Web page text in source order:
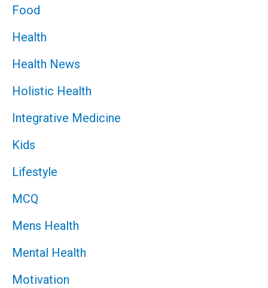
Food
Health
Health News
Holistic Health
Integrative Medicine
Kids
Lifestyle
MCQ
Mens Health
Mental Health
Motivation